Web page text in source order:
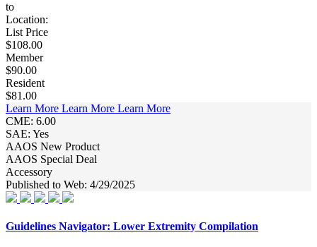
to
Location:
List Price
$108.00
Member
$90.00
Resident
$81.00
Learn More Learn More Learn More
CME: 6.00
SAE: Yes
AAOS New Product
AAOS Special Deal
Accessory
Published to Web: 4/29/2025
Guidelines Navigator: Lower Extremity Compilation